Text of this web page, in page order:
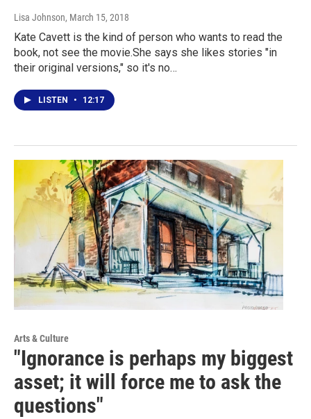
Lisa Johnson, March 15, 2018
Kate Cavett is the kind of person who wants to read the
book, not see the movie.She says she likes stories "in
their original versions," so it's no…
LISTEN • 12:17
Arts & Culture
"Ignorance is perhaps my biggest
asset; it will force me to ask the
questions"